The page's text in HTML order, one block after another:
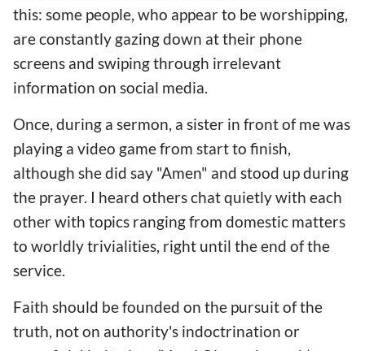
this: some people, who appear to be worshipping,
are constantly gazing down at their phone
screens and swiping through irrelevant
information on social media.
Once, during a sermon, a sister in front of me was
playing a video game from start to finish,
although she did say "Amen" and stood up during
the prayer. I heard others chat quietly with each
other with topics ranging from domestic matters
to worldly trivialities, right until the end of the
service.
Faith should be founded on the pursuit of the
truth, not on authority's indoctrination or